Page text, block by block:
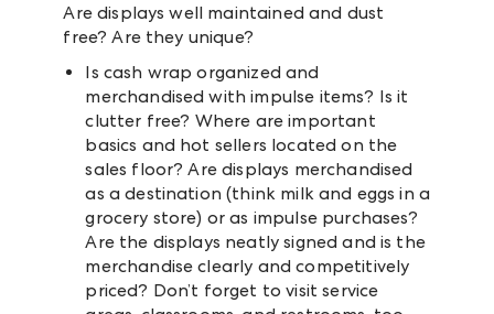
Are displays well maintained and dust
free? Are they unique?
Is cash wrap organized and
merchandised with impulse items? Is it
clutter free? Where are important
basics and hot sellers located on the
sales floor? Are displays merchandised
as a destination (think milk and eggs in a
grocery store) or as impulse purchases?
Are the displays neatly signed and is the
merchandise clearly and competitively
priced? Don’t forget to visit service